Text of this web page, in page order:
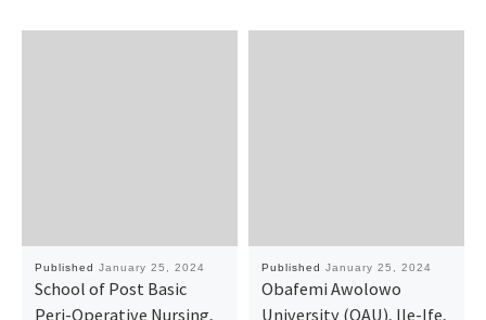
Published January 25, 2024
School of Post Basic
Peri-Operative Nursing,
Published January 25, 2024
Obafemi Awolowo
University (OAU), lle-Ife,